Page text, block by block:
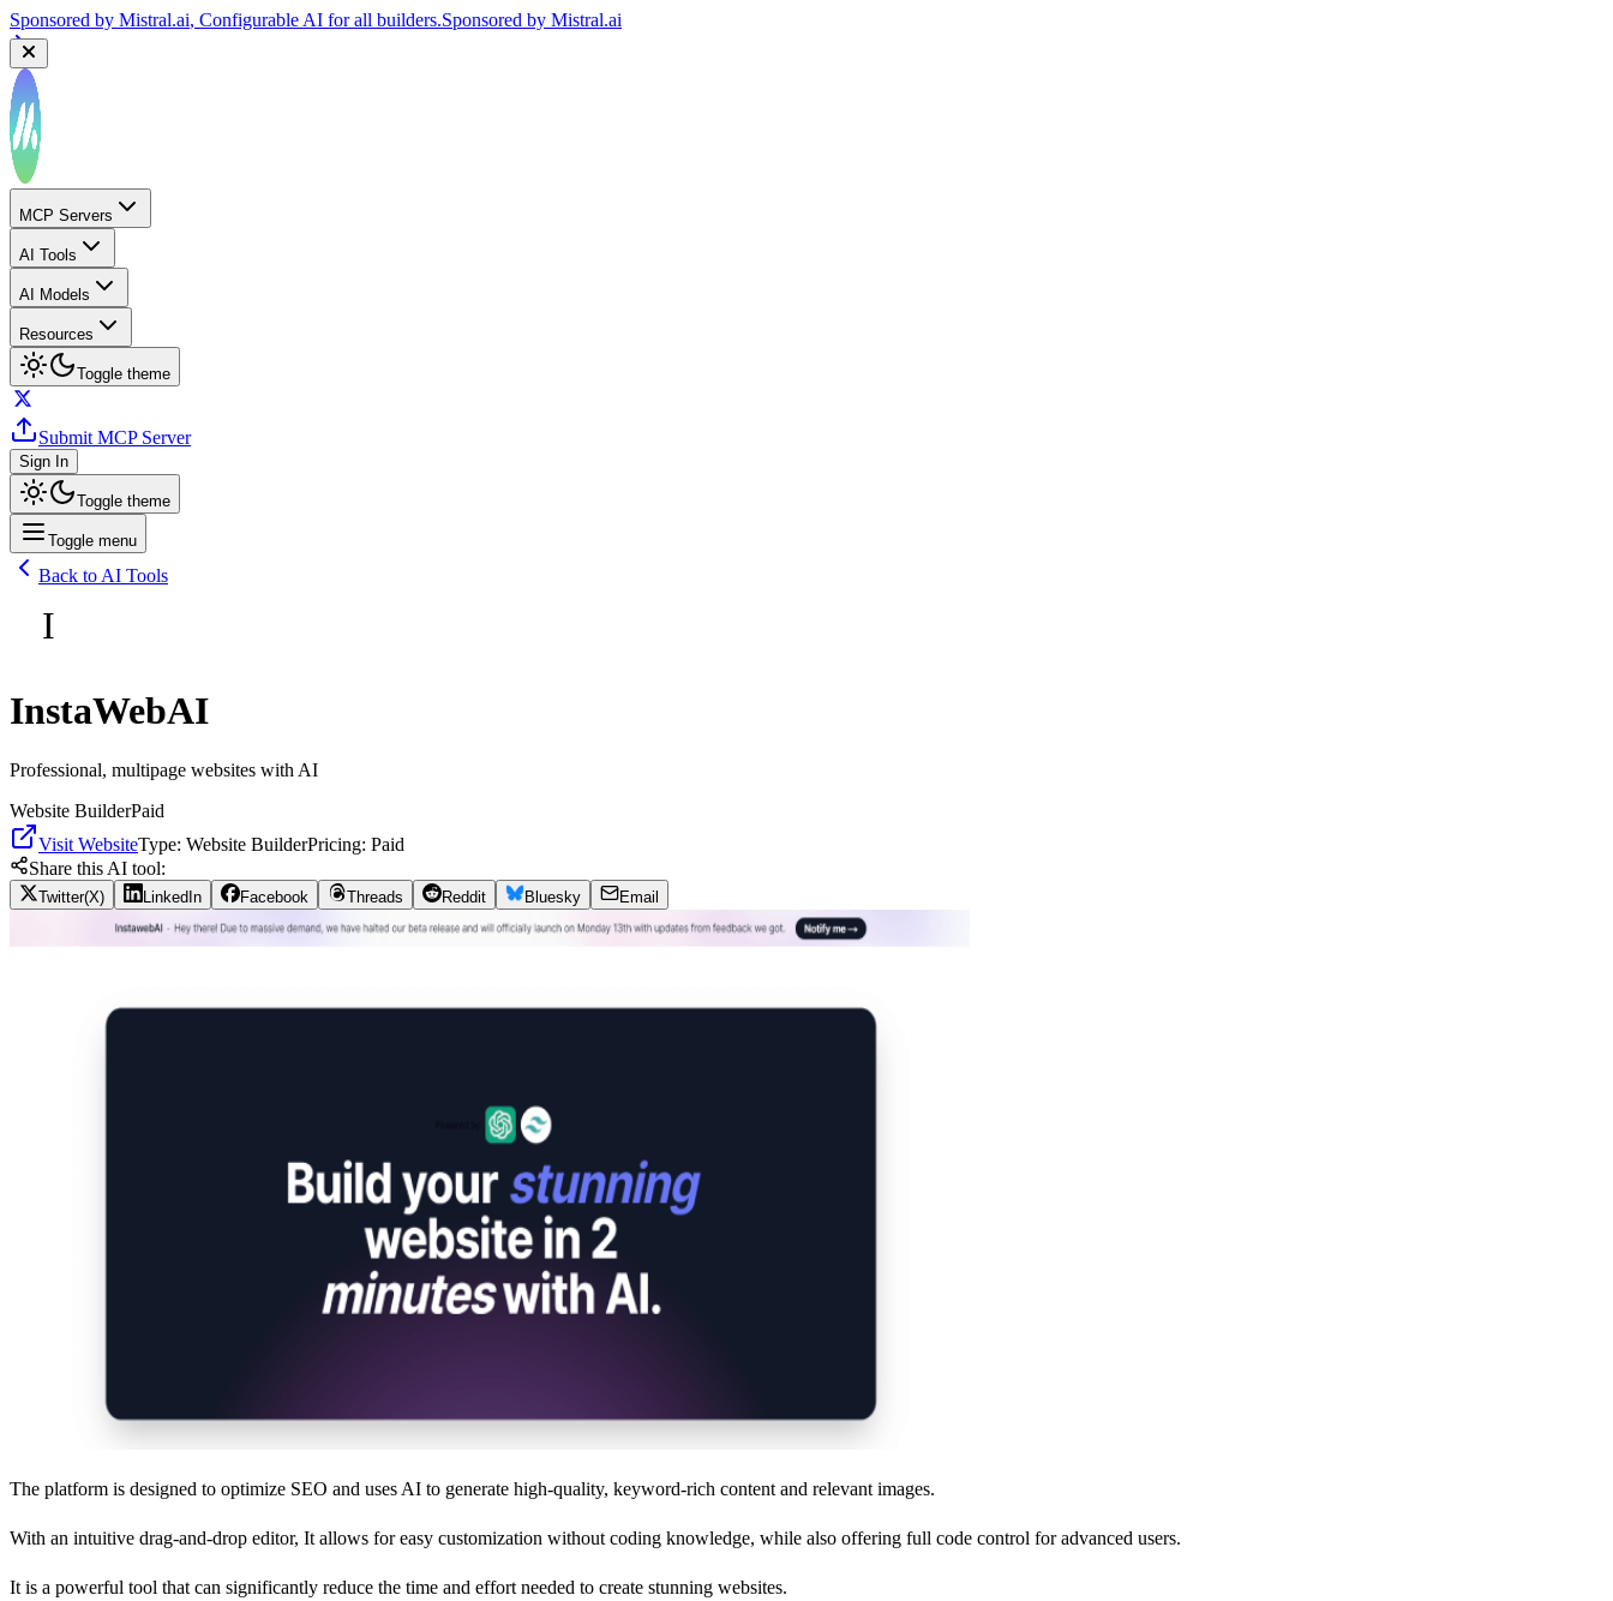
Sponsored by Mistral.ai, Configurable AI for all builders.Sponsored by Mistral.ai
MCP Servers
AI Tools
AI Models
Resources
Toggle theme
Submit MCP Server
Sign In
Toggle theme
Toggle menu
Back to AI Tools
I
InstaWebAI
Professional, multipage websites with AI
Website BuilderPaid
Visit WebsiteType: Website BuilderPricing: Paid
Share this AI tool:
Twitter(X) LinkedIn Facebook Threads Reddit Bluesky Email
The platform is designed to optimize SEO and uses AI to generate high-quality, keyword-rich content and relevant images.
With an intuitive drag-and-drop editor, It allows for easy customization without coding knowledge, while also offering full code control for advanced users.
It is a powerful tool that can significantly reduce the time and effort needed to create stunning websites.